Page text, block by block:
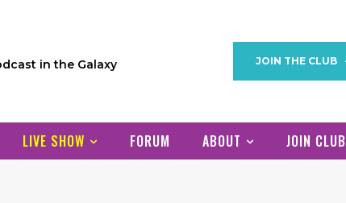
in the Galaxy JOIN THE CLUB
LIVE SHOW FORUM ABOUT JOIN CLUB